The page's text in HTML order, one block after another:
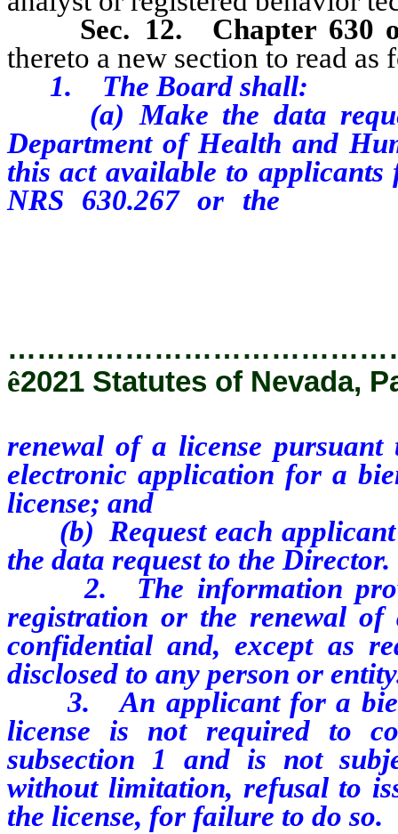
Sec. 12.
Chapter 630
thereto a new section to read as
1. The Board shall:
(a) Make the data
Department of Health and
this act available to
NRS 630.267 or the
ê2021 Statutes of Nevada,
renewal of a license
electronic application for a
license; and
(b)Request each
the data request to the Director.
2. The information
registration or the renewal of
confidential and, except as
disclosed to any person or
3. An applicant for a
license is not required to
subsection 1 and is not
without limitation, refusal to
the license, for failure to do so.